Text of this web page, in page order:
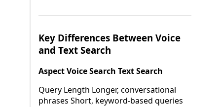
Key Differences Between Voice
and Text Search
Aspect Voice Search Text Search
Query Length Longer, conversational
phrases Short, keyword-based queries